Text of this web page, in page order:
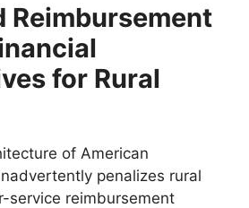
Reimbursement
for Rural
of American
penalizes rural
service reimbursement